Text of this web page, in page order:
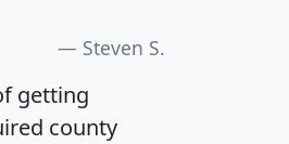
Steven S.
getting
county